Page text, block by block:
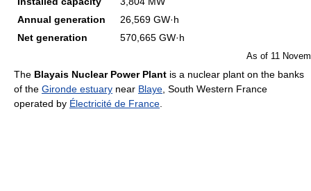
Annual generation
26,569 GW·h
Net generation
570,665 GW·h
As of 11
The Blayais Nuclear Power Plant is a nuclear plant on the banks
of the Gironde estuary near Blaye , South Western France
operated by Électricité de France